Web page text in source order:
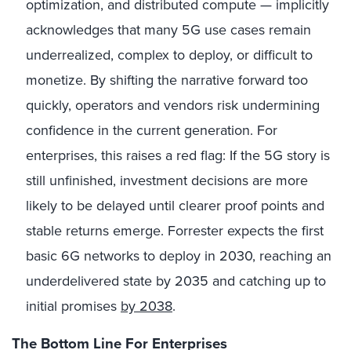
optimization, and distributed compute — implicitly
acknowledges that many 5G use cases remain
underrealized, complex to deploy, or difficult to
monetize. By shifting the narrative forward too
quickly, operators and vendors risk undermining
confidence in the current generation. For
enterprises, this raises a red flag: If the 5G story is
still unfinished, investment decisions are more
likely to be delayed until clearer proof points and
stable returns emerge. Forrester expects the first
basic 6G networks to deploy in 2030, reaching an
underdelivered state by 2035 and catching up to
initial promises by 2038.
The Bottom Line For Enterprises